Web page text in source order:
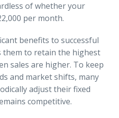
of whether your
per month.
benefits to successful
them to retain the highest
sales are higher. To keep
and market shifts, many
adjust their fixed
competitive.